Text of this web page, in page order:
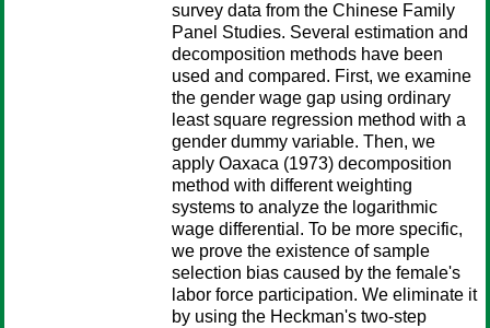
survey data from the Chinese Family
Panel Studies. Several estimation and
decomposition methods have been
used and compared. First, we examine
the gender wage gap using ordinary
least square regression method with a
gender dummy variable. Then, we
apply Oaxaca (1973) decomposition
method with different weighting
systems to analyze the logarithmic
wage differential. To be more specific,
we prove the existence of sample
selection bias caused by the female's
labor force participation. We eliminate it
by using the Heckman's two-step